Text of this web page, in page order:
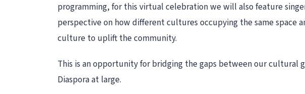
programming, for this virtual celebration we will also feature
perspective on how different cultures occupying the same space
culture to uplift the community.
This is an opportunity for bridging the gaps between our cultural
Diaspora at large.